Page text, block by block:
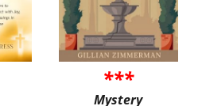
***
Mystery